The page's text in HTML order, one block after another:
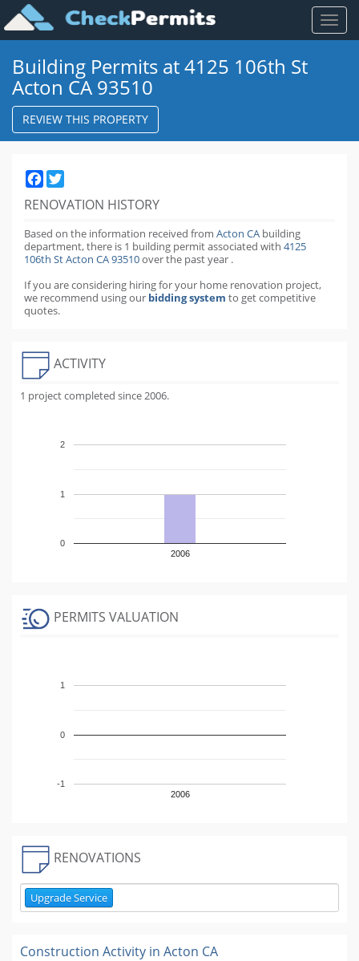
Toggle
Building Permits at 4125 106th St
Acton CA 93510
REVIEW THIS PROPERTY
Facebook
RENOVATION HISTORY
Based on the information received from Acton CA building
department,there is 1 building permitassociated with 4125
106th St Acton CA 93510over the pastyear .
If you are considering hiring for your home renovation project,
we recommend using our bidding system to get competitive
quotes.
ACTIVITY
1 project completed since 2006.
2006
0
1
2
PERMITS VALUATION
2006
-1
0
1
RENOVATIONS
Upgrade Service
Construction Activity in Acton CA